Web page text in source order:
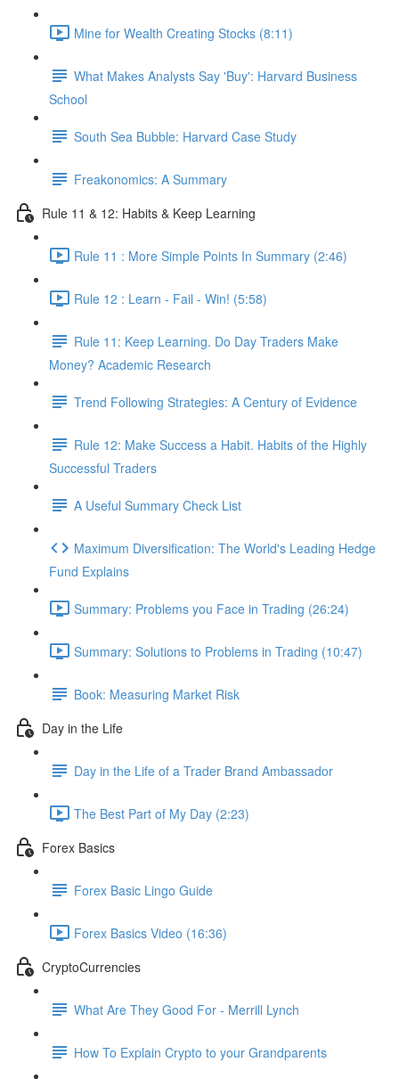
Mine for Wealth Creating Stocks (8:11)
What Makes Analysts Say 'Buy': Harvard Business
School
South Sea Bubble: Harvard Case Study
Freakonomics: A Summary
Rule 11 & 12: Habits & Keep Learning
Rule 11 : More Simple Points In Summary (2:46)
Rule 12 : Learn - Fail - Win! (5:58)
Rule 11: Keep Learning. Do Day Traders Make
Money? Academic Research
Trend Following Strategies: A Century of Evidence
Rule 12: Make Success a Habit. Habits of the Highly
Successful Traders
A Useful Summary Check List
Maximum Diversification: The World's Leading Hedge
Fund Explains
Summary: Problems you Face in Trading (26:24)
Summary: Solutions to Problems in Trading (10:47)
Book: Measuring Market Risk
Day in the Life
Day in the Life of a Trader Brand Ambassador
The Best Part of My Day (2:23)
Forex Basics
Forex Basic Lingo Guide
Forex Basics Video (16:36)
CryptoCurrencies
What Are They Good For - Merrill Lynch
How To Explain Crypto to your Grandparents